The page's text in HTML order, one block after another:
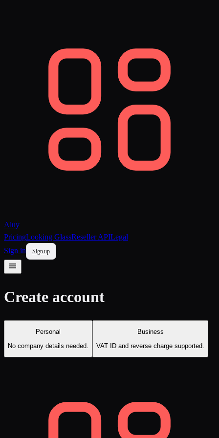
Aluy
PricingLooking GlassReseller APILegal
Sign in
Sign up
Create account
Personal
No company details needed.
Business
VAT ID and reverse charge supported.